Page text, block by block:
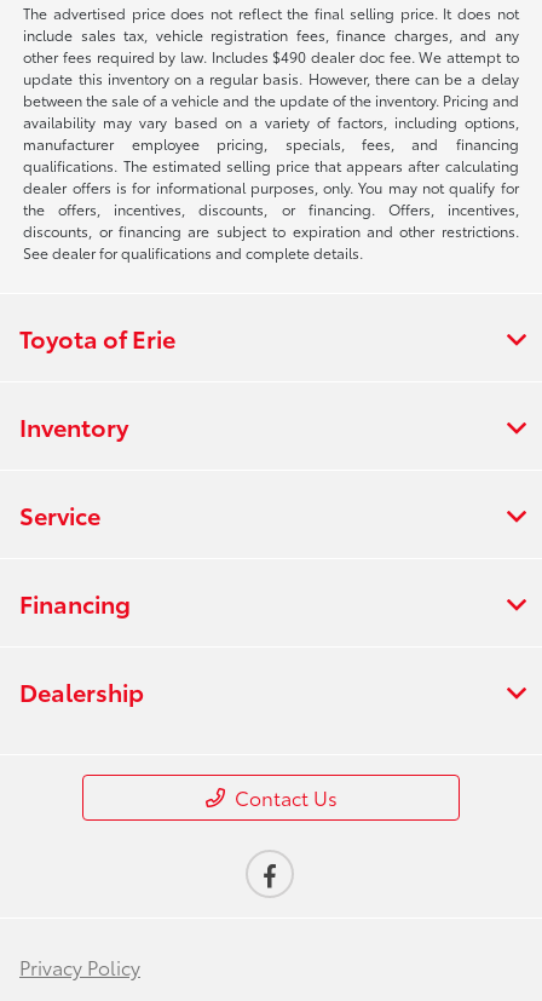
The advertised price does not reflect the final selling price. It does not
include sales tax, vehicle registration fees, finance charges, and any
other fees required by law. Includes $490 dealer doc fee. We attempt to
update this inventory on a regular basis. However, there can be a delay
between the sale of a vehicle and the update of the inventory. Pricing and
availability may vary based on a variety of factors, including options,
manufacturer employee pricing, specials, fees, and financing
qualifications. The estimated selling price that appears after calculating
dealer offers is for informational purposes, only. You may not qualify for
the offers, incentives, discounts, or financing. Offers, incentives,
discounts, or financing are subject to expiration and other restrictions.
See dealer for qualifications and complete details.
Toyota of Erie
Inventory
Service
Financing
Dealership
Contact Us
Privacy Policy